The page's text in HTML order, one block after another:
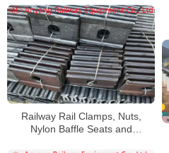
Railway Rail Clamps, Nuts,
Nylon Baffle Seats and